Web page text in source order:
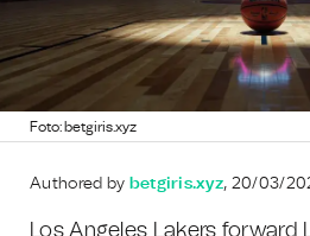
Foto: betgiris.xyz
Authored by betgiris.xyz, 20/03/
Los Angeles Lakers forward